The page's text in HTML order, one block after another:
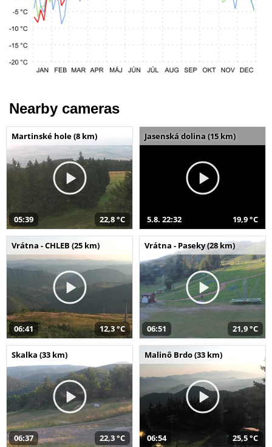
Nearby cameras
Martinské hole (8 km)
05:39 22,8 °C
Jasenská dolina (15 km)
5.8. 22:32 19,9 °C
Vrátna - CHLEB (25 km)
06:41 12,3 °C
Vrátna - Paseky (28 km)
06:51 21,9 °C
Skalka (33 km)
06:37 22,3 °C
Malinô Brdo (33 km)
06:54 25,5 °C